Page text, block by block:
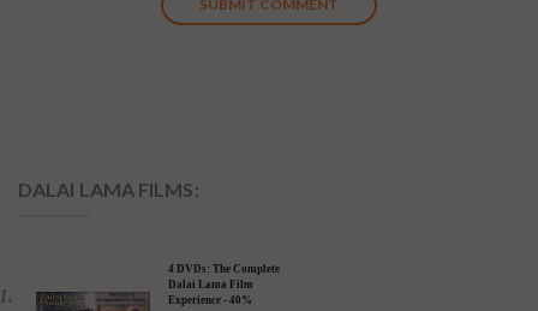
DALAI LAMA FILMS:
4 DVDs: The Complete
Dalai Lama Film
Experience - 40%